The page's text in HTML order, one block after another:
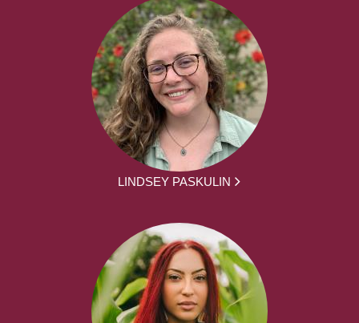
LINDSEY PASKULIN